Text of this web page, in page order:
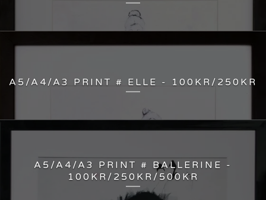
A5/A4/A3 PRINT # ELLE - 100KR/250KR
A5/A4/A3 PRINT # BALLERINE -
100KR/250KR/500KR